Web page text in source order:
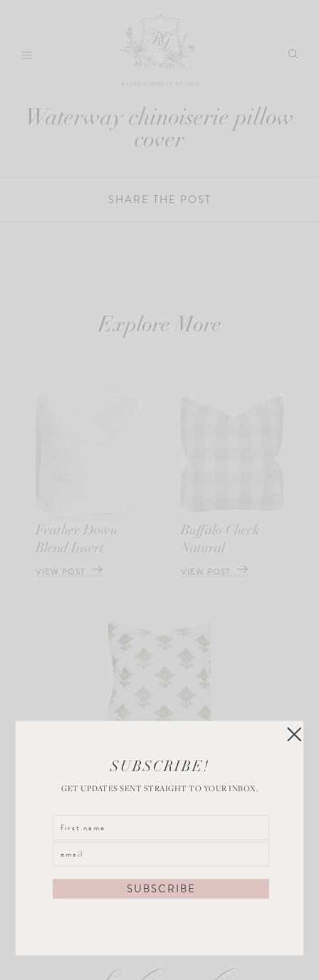
content
Waterway chinoiserie pillow
cover
SHARE THE POST
Explore More
Feather Down
Blend Insert
VIEW POST
Buffalo Check
Natural
VIEW POST
Embroidery
Natural
SUBSCRIBE!
GET UPDATES SENT STRAIGHT TO YOUR INBOX.